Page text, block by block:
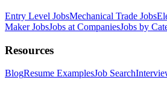
Entry Level JobsMechanical Trade Jobs
Maker JobsJobs at CompaniesJobs by
Resources
BlogResume ExamplesJob Search